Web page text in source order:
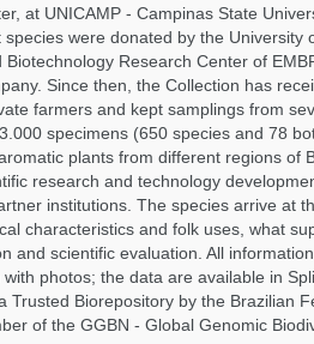
at UNICAMP - Campinas State
species were donated by the University
Biotechnology Research Center of
Since then, the Collection has
farmers and kept samplings from
specimens (650 species and 78
plants from different regions of
research and technology
institutions. The species arrive at
characteristics and folk uses, what
and scientific evaluation. All
photos; the data are available in
Trusted Biorepository by the Brazilian
of the GGBN - Global Genomic